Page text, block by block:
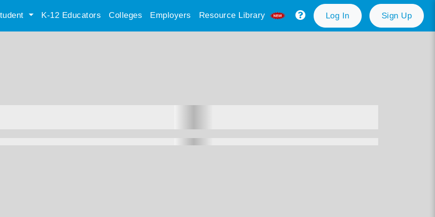
K-12 Educators Colleges Employers Resource Library Log In Sign Up